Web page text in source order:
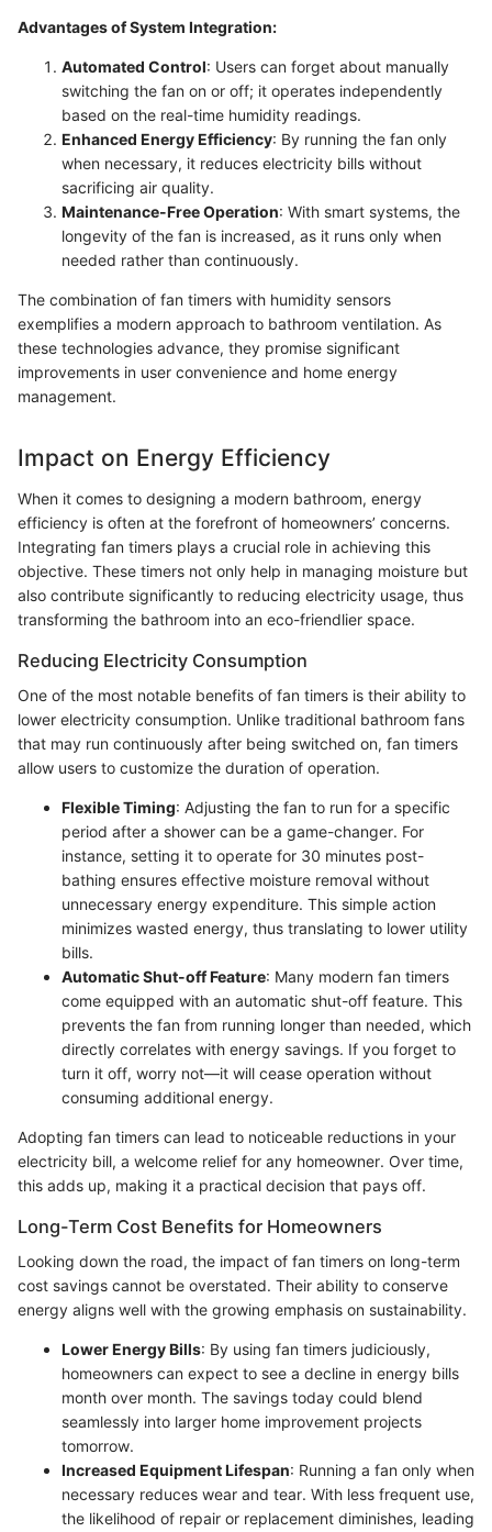
Advantages of System Integration:
Automated Control: Users can forget about manually
switching the fan on or off; it operates independently
based on the real-time humidity readings.
Enhanced Energy Efficiency: By running the fan only
when necessary, it reduces electricity bills without
sacrificing air quality.
Maintenance-Free Operation: With smart systems, the
longevity of the fan is increased, as it runs only when
needed rather than continuously.
The combination of fan timers with humidity sensors
exemplifies a modern approach to bathroom ventilation. As
these technologies advance, they promise significant
improvements in user convenience and home energy
management.
Impact on Energy Efficiency
When it comes to designing a modern bathroom, energy
efficiency is often at the forefront of homeowners’ concerns.
Integrating fan timers plays a crucial role in achieving this
objective. These timers not only help in managing moisture but
also contribute significantly to reducing electricity usage, thus
transforming the bathroom into an eco-friendlier space.
Reducing Electricity Consumption
One of the most notable benefits of fan timers is their ability to
lower electricity consumption. Unlike traditional bathroom fans
that may run continuously after being switched on, fan timers
allow users to customize the duration of operation.
Flexible Timing: Adjusting the fan to run for a specific
period after a shower can be a game-changer. For
instance, setting it to operate for 30 minutes post-
bathing ensures effective moisture removal without
unnecessary energy expenditure. This simple action
minimizes wasted energy, thus translating to lower utility
bills.
Automatic Shut-off Feature: Many modern fan timers
come equipped with an automatic shut-off feature. This
prevents the fan from running longer than needed, which
directly correlates with energy savings. If you forget to
turn it off, worry not—it will cease operation without
consuming additional energy.
Adopting fan timers can lead to noticeable reductions in your
electricity bill, a welcome relief for any homeowner. Over time,
this adds up, making it a practical decision that pays off.
Long-Term Cost Benefits for Homeowners
Looking down the road, the impact of fan timers on long-term
cost savings cannot be overstated. Their ability to conserve
energy aligns well with the growing emphasis on sustainability.
Lower Energy Bills: By using fan timers judiciously,
homeowners can expect to see a decline in energy bills
month over month. The savings today could blend
seamlessly into larger home improvement projects
tomorrow.
Increased Equipment Lifespan: Running a fan only when
necessary reduces wear and tear. With less frequent use,
the likelihood of repair or replacement diminishes, leading